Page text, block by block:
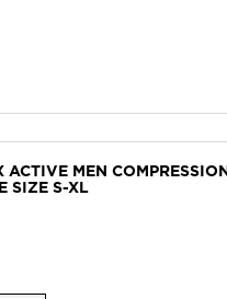
ACTIVE MEN
SIZE S-XL